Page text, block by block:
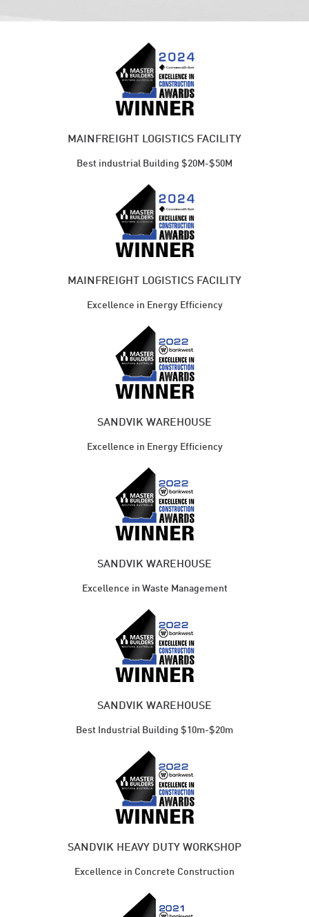
MAINFREIGHT LOGISTICS FACILITY
Best industrial Building $20M-$50M
MAINFREIGHT LOGISTICS FACILITY
Excellence in Energy Efficiency
SANDVIK WAREHOUSE
Excellence in Energy Efficiency
SANDVIK WAREHOUSE
Excellence in Waste Management
SANDVIK WAREHOUSE
Best Industrial Building $10m-$20m
SANDVIK HEAVY DUTY WORKSHOP
Excellence in Concrete Construction